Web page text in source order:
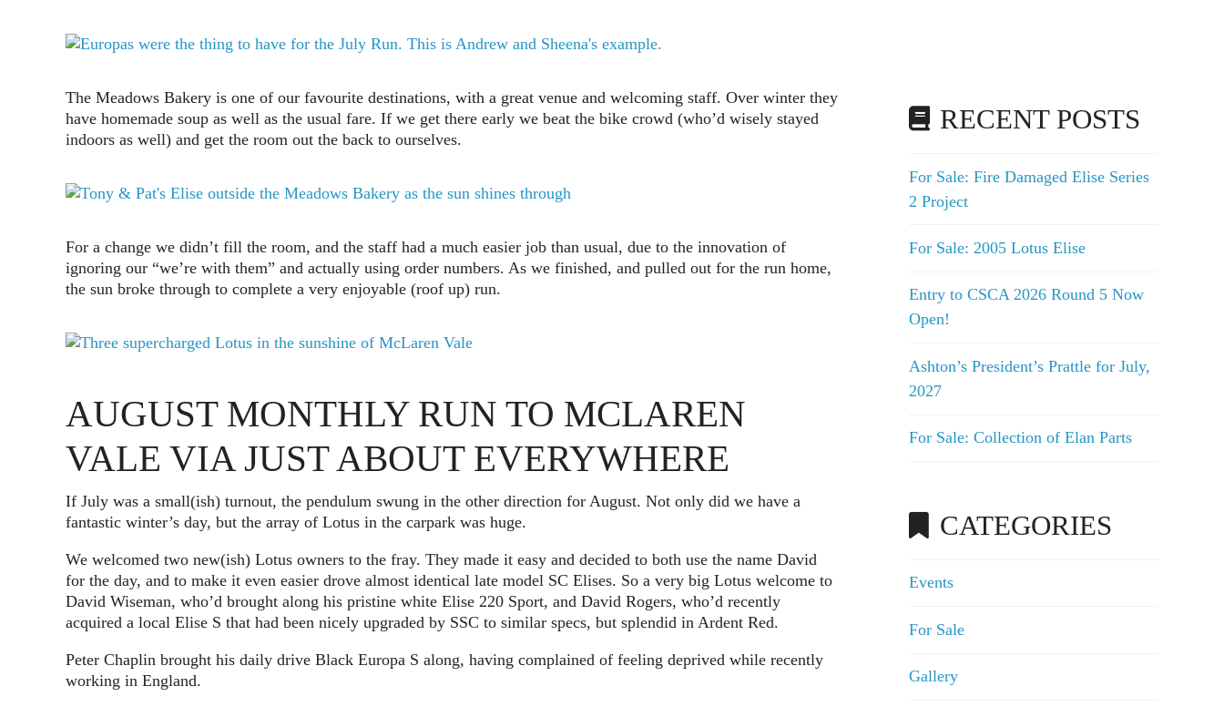
The Meadows Bakery is one of our favourite destinations, with a great venue and welcoming staff. Over winter they
have homemade soup as well as the usual fare. If we get there early we beat the bike crowd (who’d wisely stayed
indoors as well) and get the room out the back to ourselves.
For a change we didn’t fill the room, and the staff had a much easier job than usual, due to the innovation of
ignoring our “we’re with them” and actually using order numbers. As we finished, and pulled out for the run home,
the sun broke through to complete a very enjoyable (roof up) run.
AUGUST MONTHLY RUN TO MCLAREN
VALE VIA JUST ABOUT EVERYWHERE
If July was a small(ish) turnout, the pendulum swung in the other direction for August. Not only did we have a
fantastic winter’s day, but the array of Lotus in the carpark was huge.
We welcomed two new(ish) Lotus owners to the fray. They made it easy and decided to both use the name David
for the day, and to make it even easier drove almost identical late model SC Elises. So a very big Lotus welcome to
David Wiseman, who’d brought along his pristine white Elise 220 Sport, and David Rogers, who’d recently
acquired a local Elise S that had been nicely upgraded by SSC to similar specs, but splendid in Ardent Red.
Peter Chaplin brought his daily drive Black Europa S along, having complained of feeling deprived while recently
working in England.
RECENT POSTS
For Sale: Fire Damaged Elise Series
2 Project
For Sale: 2005 Lotus Elise
Entry to CSCA 2026 Round 5 Now
Open!
Ashton’s President’s Prattle for July,
2027
For Sale: Collection of Elan Parts
CATEGORIES
Events
For Sale
Gallery